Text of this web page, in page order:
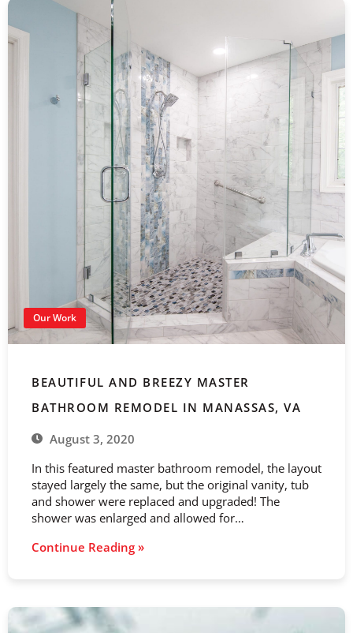
Our Work
BEAUTIFUL AND BREEZY MASTER
BATHROOM REMODEL IN MANASSAS, VA
August 3, 2020
In this featured master bathroom remodel, the layout
stayed largely the same, but the original vanity, tub
and shower were replaced and upgraded! The
shower was enlarged and allowed for…
Continue Reading »